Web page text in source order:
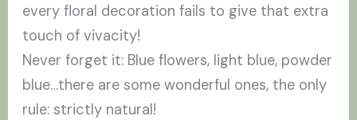
every floral decoration fails to give that extra
touch of vivacity!
Never forget it: Blue flowers, light blue, powder
blue…there are some wonderful ones, the only
rule: strictly natural!